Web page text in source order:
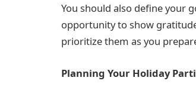
You should also define your
opportunity to show
prioritize them as you
Planning Your Holiday